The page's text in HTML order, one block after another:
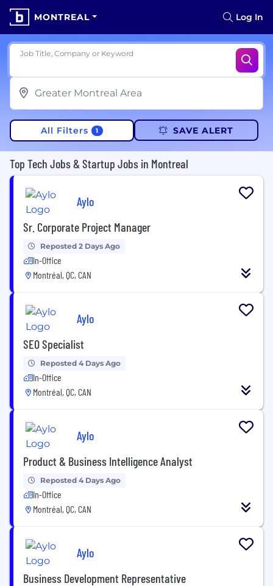
MONTREAL Log In
Job Title, Company or Keyword
All Filters 1 SAVE ALERT
Top Tech Jobs & Startup Jobs in Montreal
Aylo
Sr. Corporate Project Manager
Reposted 2 Days Ago
In-Office
Montréal, QC, CAN
Aylo
SEO Specialist
Reposted 4 Days Ago
In-Office
Montréal, QC, CAN
Aylo
Product & Business Intelligence Analyst
Reposted 4 Days Ago
In-Office
Montréal, QC, CAN
Aylo
Business Development Representative